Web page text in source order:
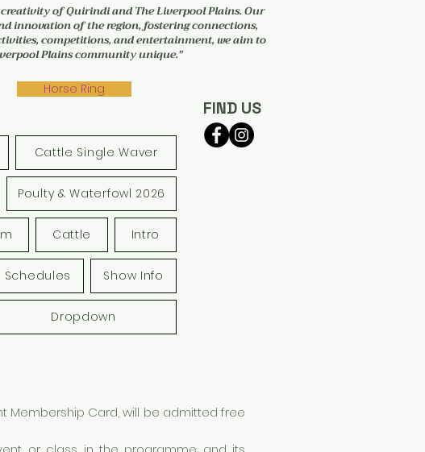
of Quirindi and The Liverpool Plains. Our
innovation of the region, fostering connections,
competitions, and entertainment, we aim to
Plains community unique."
Horse Ring
Cattle Single Waver
Poulty & Waterfowl 2026
Cattle Intro
Schedules Show Info
Dropdown
FIND US
Membership Card, will be admitted free